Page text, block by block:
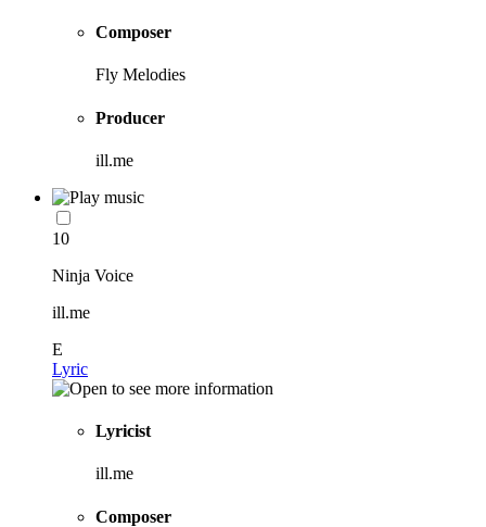
Composer
Fly Melodies
Producer
ill.me
10
Ninja Voice
ill.me
E
Lyric
Lyricist
ill.me
Composer